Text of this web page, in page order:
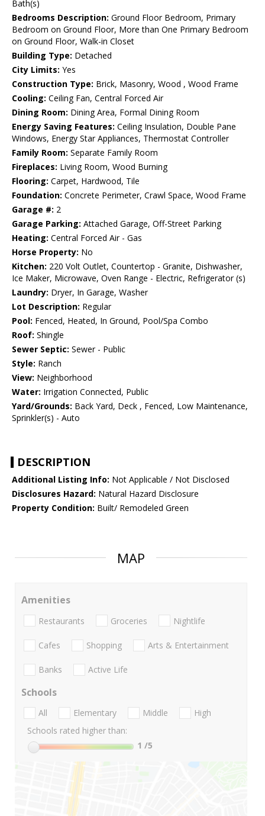
Bath(s)
Bedrooms Description: Ground Floor Bedroom, Primary
Bedroom on Ground Floor, More than One Primary Bedroom
on Ground Floor, Walk-in Closet
Building Type: Detached
City Limits: Yes
Construction Type: Brick, Masonry, Wood , Wood Frame
Cooling: Ceiling Fan, Central Forced Air
Dining Room: Dining Area, Formal Dining Room
Energy Saving Features: Ceiling Insulation, Double Pane
Windows, Energy Star Appliances, Thermostat Controller
Family Room: Separate Family Room
Fireplaces: Living Room, Wood Burning
Flooring: Carpet, Hardwood, Tile
Foundation: Concrete Perimeter, Crawl Space, Wood Frame
Garage #: 2
Garage Parking: Attached Garage, Off-Street Parking
Heating: Central Forced Air - Gas
Horse Property: No
Kitchen: 220 Volt Outlet, Countertop - Granite, Dishwasher,
Ice Maker, Microwave, Oven Range - Electric, Refrigerator (s)
Laundry: Dryer, In Garage, Washer
Lot Description: Regular
Pool: Fenced, Heated, In Ground, Pool/Spa Combo
Roof: Shingle
Sewer Septic: Sewer - Public
Style: Ranch
View: Neighborhood
Water: Irrigation Connected, Public
Yard/Grounds: Back Yard, Deck , Fenced, Low Maintenance,
Sprinkler(s) - Auto
DESCRIPTION
Additional Listing Info: Not Applicable / Not Disclosed
Disclosures Hazard: Natural Hazard Disclosure
Property Condition: Built/ Remodeled Green
MAP
Amenities
Restaurants Groceries Nightlife
Cafes Shopping Arts & Entertainment
Banks Active Life
Schools
All Elementary Middle
High
Schools rated higher than:
1 /5